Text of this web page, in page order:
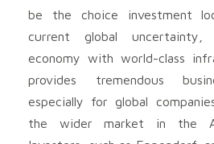
be the choice investment
current global
economy with world-class
provides tremendous
especially for global
the wider market in the